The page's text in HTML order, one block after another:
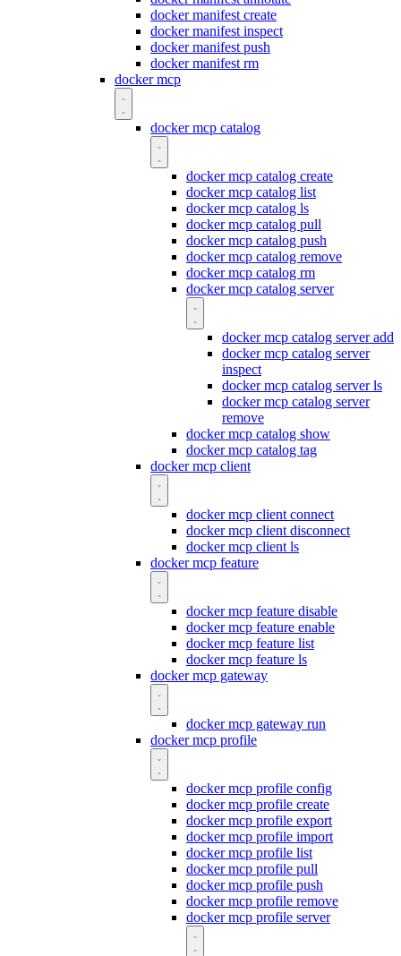
docker manifest create
docker manifest inspect
docker manifest push
docker manifest rm
docker mcp
docker mcp catalog
docker mcp catalog create
docker mcp catalog list
docker mcp catalog ls
docker mcp catalog pull
docker mcp catalog push
docker mcp catalog remove
docker mcp catalog rm
docker mcp catalog server
docker mcp catalog server add
docker mcp catalog server
inspect
docker mcp catalog server ls
docker mcp catalog server
remove
docker mcp catalog show
docker mcp catalog tag
docker mcp client
docker mcp client connect
docker mcp client disconnect
docker mcp client ls
docker mcp feature
docker mcp feature disable
docker mcp feature enable
docker mcp feature list
docker mcp feature ls
docker mcp gateway
docker mcp gateway run
docker mcp profile
docker mcp profile config
docker mcp profile create
docker mcp profile export
docker mcp profile import
docker mcp profile list
docker mcp profile pull
docker mcp profile push
docker mcp profile remove
docker mcp profile server